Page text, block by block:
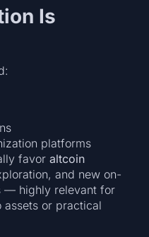
Is
platforms
favoraltcoin
and new on-
— highly relevant for
assets or practical